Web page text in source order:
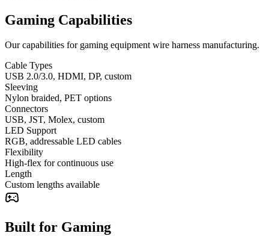
Gaming Capabilities
Our capabilities for gaming equipment wire harness manufacturing.
Cable Types
USB 2.0/3.0, HDMI, DP, custom
Sleeving
Nylon braided, PET options
Connectors
USB, JST, Molex, custom
LED Support
RGB, addressable LED cables
Flexibility
High-flex for continuous use
Length
Custom lengths available
Built for Gaming